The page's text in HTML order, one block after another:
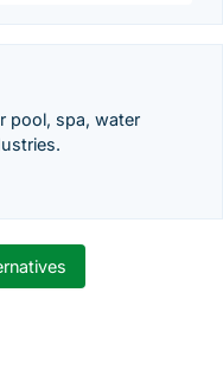
pool, spa, water